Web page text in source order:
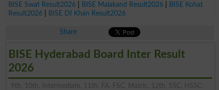
BISE Swat Result2026| BISE Malakand Result2026|
BISE Kohat
Result2026| BISE DI Khan Result2026
Share
BISE Hyderabad Board Inter Result
2026
9th, 10th, Intermediate, 11th, FA, FSC, Matric, 12th, SSC, HSSC,